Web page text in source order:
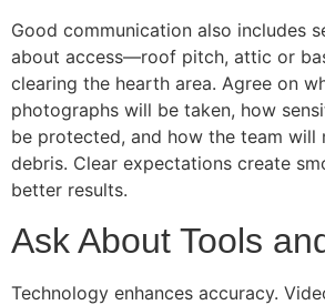
Good communication also includes
about access—roof pitch, attic or
clearing the hearth area. Agree on
photographs will be taken, how
be protected, and how the team will
debris. Clear expectations create
better results.
Ask About Tools
Technology enhances accuracy.